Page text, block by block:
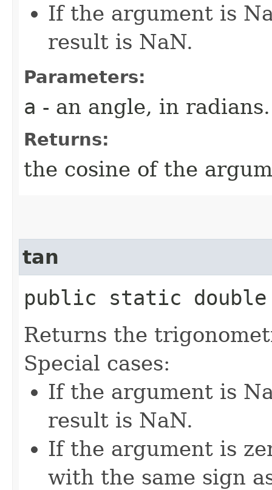
If the argument is
result is NaN.
Parameters:
a - an angle, in radians.
Returns:
the cosine of the
tan
public static
Returns the
Special cases:
If the argument is
result is NaN.
If the argument is
with the same sign